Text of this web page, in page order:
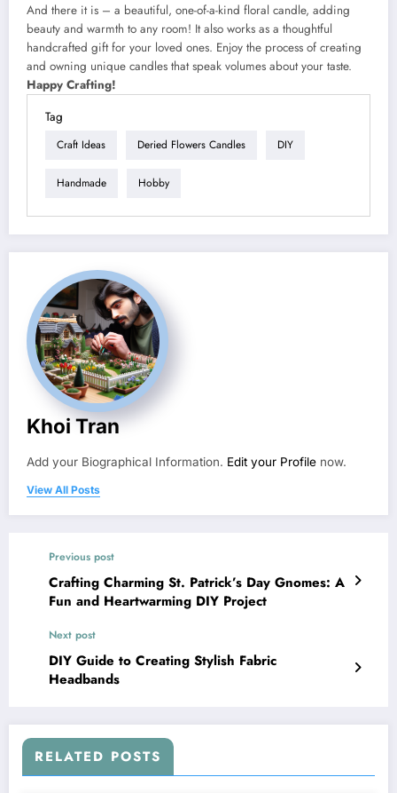
And there it is – a beautiful, one-of-a-kind floral candle, adding
beauty and warmth to any room! It also works as a thoughtful
handcrafted gift for your loved ones. Enjoy the process of creating
and owning unique candles that speak volumes about your taste.
Happy Crafting!
Tag
Craft Ideas Deried Flowers Candles DIY
Handmade Hobby
Khoi Tran
Add your Biographical Information. Edit your Profile now.
View All Posts
Previous post
Crafting Charming St. Patrick’s Day Gnomes: A
Fun and Heartwarming DIY Project
Next post
DIY Guide to Creating Stylish Fabric
Headbands
RELATED POSTS